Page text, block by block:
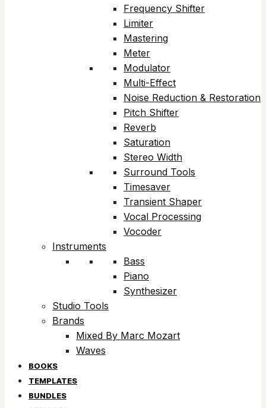
Frequency Shifter
Limiter
Mastering
Meter
Modulator
Multi-Effect
Noise Reduction & Restoration
Pitch Shifter
Reverb
Saturation
Stereo Width
Surround Tools
Timesaver
Transient Shaper
Vocal Processing
Vocoder
Instruments
Bass
Piano
Synthesizer
Studio Tools
Brands
Mixed By Marc Mozart
Waves
BOOKS
TEMPLATES
BUNDLES